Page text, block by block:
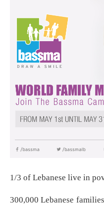
1/3 of Lebanese live in
300,000 Lebanese